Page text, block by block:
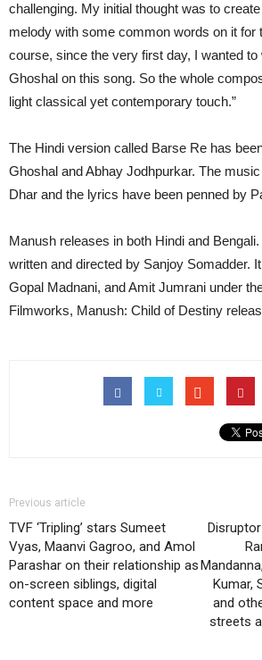
challenging. My initial thought was to
melody with some common words on it for
course, since the very first day, I wanted
Ghoshal on this song. So the whole
light classical yet contemporary touch.”
The Hindi version called Barse Re has
Ghoshal and Abhay Jodhpurkar. The
Dhar and the lyrics have been penned by
Manush releases in both Hindi and
written and directed by Sanjoy Somadder.
Gopal Madnani, and Amit Jumrani under
Filmworks, Manush: Child of Destiny
Previous article
TVF ‘Tripling’ stars Sumeet
Vyas, Maanvi Gagroo, and Amol
Parashar on their relationship as
on-screen siblings, digital
content space and more
Kumar,
and
streets